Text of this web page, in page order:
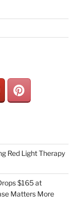
Red Light Therapy
$165 at
Matters More